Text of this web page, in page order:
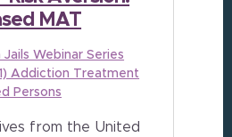
MAT
Jails Webinar Series
Addiction Treatment
Persons
from the United